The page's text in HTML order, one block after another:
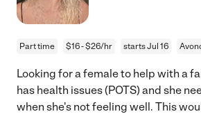
Part time $16 - $26/hr starts Jul 16
Looking for a female to help with a
has health issues (POTS) and she
when she's not feeling well. This